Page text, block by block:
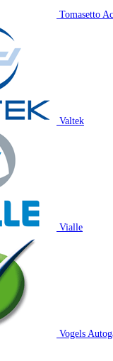
Tomasetto
Valtek
Vialle
Vogels